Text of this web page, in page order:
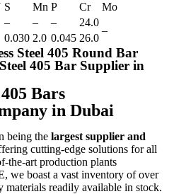
S Mn P Cr
Mo
– – – 24.0
–
0.030 2.0 0.045 26.0
Steel 405 Round Bar
405 Bar Supplier in
Bars
in Dubai
being the largest supplier and
cutting-edge solutions for all
the-art production plants
we boast a vast inventory of over
readily available in stock.